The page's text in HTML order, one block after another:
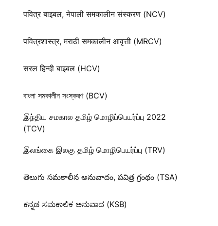
पवित्र बाइबल, नेपाली समकालीन संस्करण (NCV)
पवित्रशास्त्र, मराठी समकालीन आवृत्ती (MRCV)
सरल हिन्दी बाइबल (HCV)
বাংলা সমকালীন সংস্করণ (BCV)
இந்திய சமகால தமிழ் மொழிப்பெயர்ப்பு 2022
(TCV)
இலங்கை இலகு தமிழ் மொழிபெயர்ப்பு (TRV)
తెలుగు సమకాలీన అనువాదం, పవిత్ర గ్రంథం (TSA)
ಕನ್ನಡ ಸಮಕಾಲಿಕ ಅನುವಾದ (KSB)